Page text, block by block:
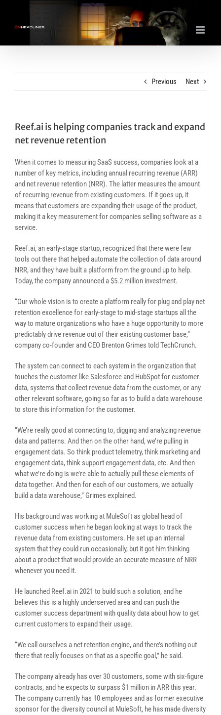
content
Previous Next
Reef.ai is helping companies track and expand
net revenue retention
When it comes to measuring SaaS success, companies look at a
number of key metrics, including annual recurring revenue (ARR)
and net revenue retention (NRR). The latter measures the amount
of recurring revenue from existing customers. If it goes up, it
means that customers are expanding their usage of the product,
making it a key measurement for companies selling software as a
service.
Reef.ai, an early-stage startup, recognized that there were few
tools out there that helped automate the collection of data around
NRR, and they have built a platform from the ground up to help.
Today, the company announced a $5.2 million investment.
“Our whole vision is to create a platform really for plug and play net
retention excellence for early-stage to mid-stage startups all the
way to mature organizations who have a huge opportunity to more
predictably drive revenue out of their existing customer base,”
company co-founder and CEO Brenton Grimes told TechCrunch.
The system can connect to each system in the organization that
touches the customer like Salesforce and HubSpot for customer
data, systems that collect revenue data from the customer, or any
other relevant software, going so far as to build a data warehouse
to store this information for the customer.
“We’re really good at connecting to, digging and analyzing revenue
data and patterns. And then on the other hand, we’re pulling in
engagement data. So think product telemetry, think marketing and
engagement data, think support engagement data, etc. And then
what we’re doing is we’re able to actually pull these elements of
data together. And then for each of our customers, we actually
build a data warehouse,” Grimes explained.
His background was working at MuleSoft as global head of
customer success when he began looking at ways to track the
revenue data from existing customers. He set up an internal
system that they could run occasionally, but it got him thinking
about a product that would provide an accurate measure of NRR
whenever you need it.
He launched Reef.ai in 2021 to build such a solution, and he
believes this is a highly underserved area and can push the
customer success department with quality data about how to get
current customers to expand their usage.
“We call ourselves a net retention engine, and there’s nothing out
there that really focuses on that as a specific goal,” he said.
The company already has over 30 customers, some with six-figure
contracts, and he expects to surpass $1 million in ARR this year.
The company currently has 10 employees and as former executive
sponsor for the diversity council at MuleSoft, he has made diversity